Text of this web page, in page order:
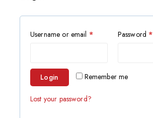
Username or email * Password*
Remember me
Login
Lost your password?